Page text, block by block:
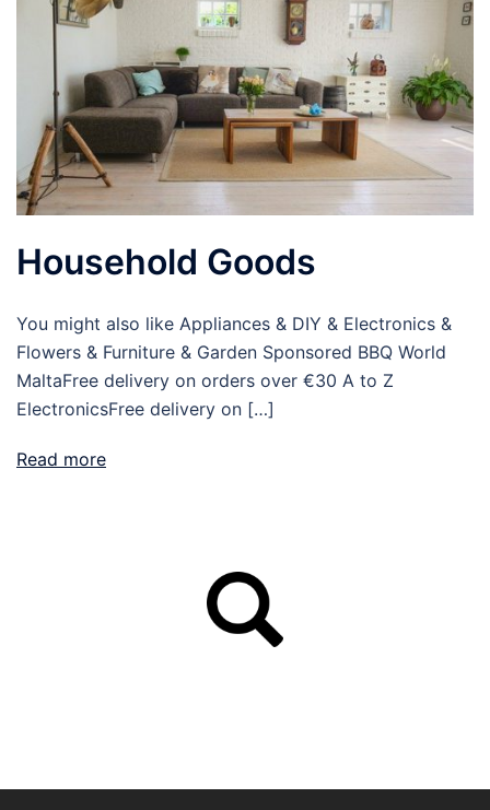
Household Goods
You might also like Appliances & DIY & Electronics &
Flowers & Furniture & Garden Sponsored BBQ World
MaltaFree delivery on orders over €30 A to Z
ElectronicsFree delivery on […]
Read more